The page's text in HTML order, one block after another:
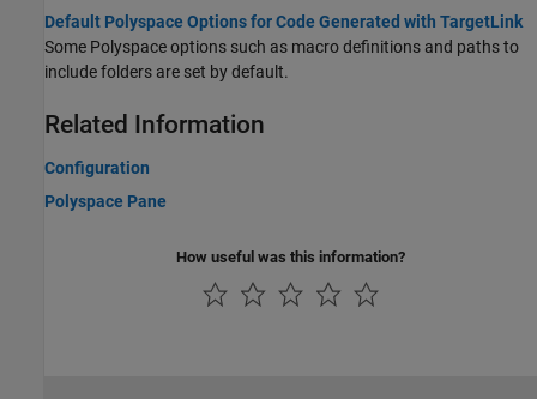
Default Polyspace Options for Code Generated with TargetLink
Some Polyspace options such as macro definitions and paths to
include folders are set by default.
Related Information
Configuration
Polyspace Pane
How useful was this information?